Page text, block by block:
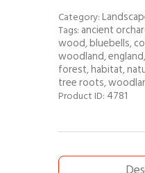
Category:
Tags: ancient
wood,bluebells,
woodland,england,
forest,habitat,
tree roots,
Product ID: 4781